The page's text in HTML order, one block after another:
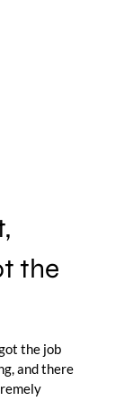
the
the job
and there